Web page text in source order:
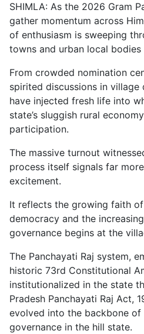
SHIMLA: As the 2026 Gram
gather momentum across
of enthusiasm is sweeping
towns and urban local bodies
From crowded nomination
spirited discussions in village
have injected fresh life into
state’s sluggish rural
participation.
The massive turnout
process itself signals far
excitement.
It reflects the growing faith
democracy and the
governance begins at the
The Panchayati Raj system,
historic 73rd Constitutional
institutionalized in the state
Pradesh Panchayati Raj Act,
evolved into the backbone of
governance in the hill state.